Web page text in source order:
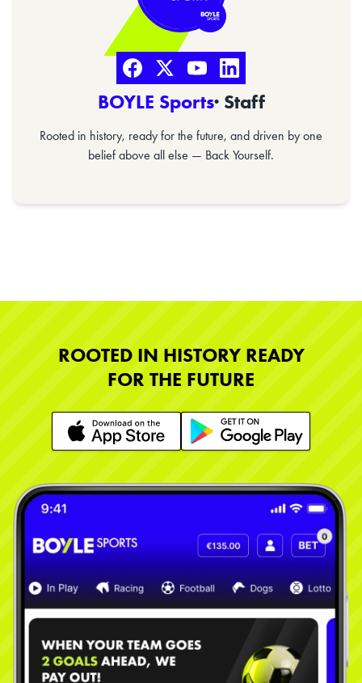
BOYLE Sports· Staff
Rooted in history, ready for the future, and driven by one
belief above all else — Back Yourself.
ROOTED IN HISTORY READY
FOR THE FUTURE
Learn More Learn More